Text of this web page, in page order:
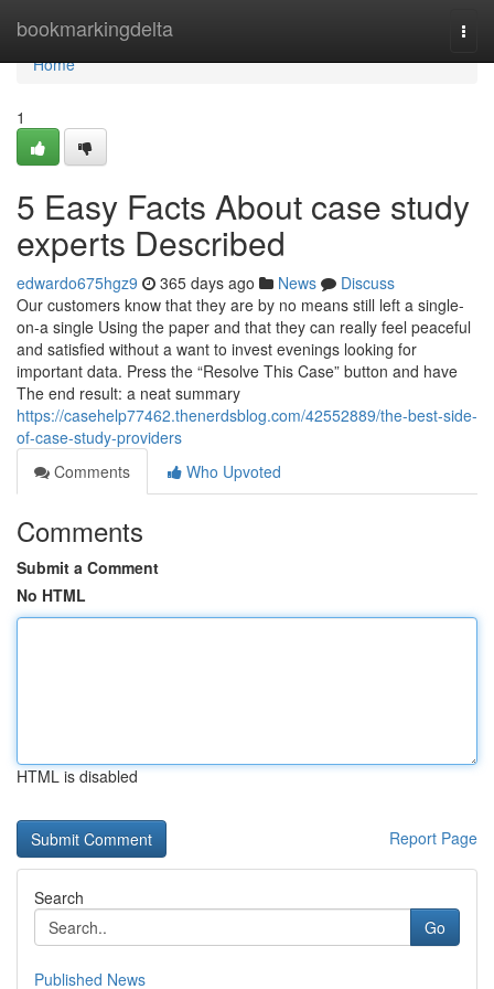
bookmarkingdelta
Home
Home
1
5 Easy Facts About case study
experts Described
edwardo675hgz9 365 days ago News
Discuss
Our customers know that they are by no means still left a single-
on-a single Using the paper and that they can really feel peaceful
and satisfied without a want to invest evenings looking for
important data. Press the “Resolve This Case” button and have
The end result: a neat summary
https://casehelp77462.thenerdsblog.com/42552889/the-best-side-
of-case-study-providers
Comments
Who Upvoted
Comments
Submit a Comment
No HTML
HTML is disabled
Report Page
Search
Go
Published News